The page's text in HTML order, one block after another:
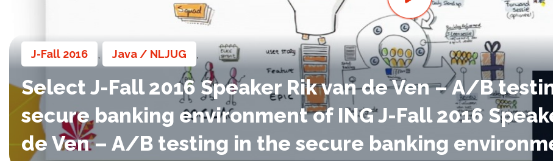
J-Fall 2016 , Java / NLJUG ,
Select J-Fall 2016 Speaker Rik van de Ven – A/B
secure banking environment of ING J-Fall 2016
de Ven – A/B testing in the secure banking